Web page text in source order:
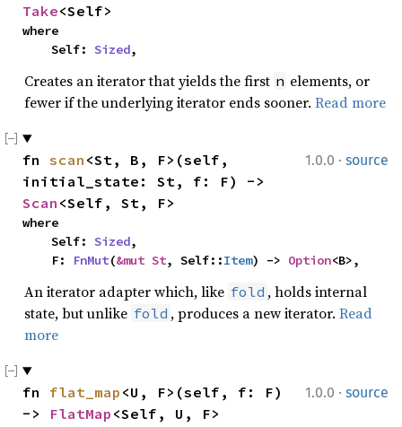
Take<Self>
where
    Self:
Sized,
Creates an iterator that yields the first n elements, or
fewer if the underlying iterator ends sooner. Read more
1.0.0 · source
fn scan <St, B, F>(self,
Scan <Self, St, F>
where
    Self:
Sized,
    F:
FnMut(&mut St, Self::Item) -> Option<B>,
An iterator adapter which, like fold , holds internal
state, but unlike fold , produces a new iterator. Read
more
1.0.0 · source
fn flat_map <U, F>(self, f: F)
-> FlatMap <Self, U, F>